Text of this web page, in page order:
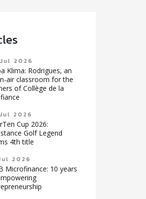
2026
Klima: Rodrigues, an
air classroom for the
of Collège de la
2026
Cup 2026:
Golf Legend
4th title
2026
Microfinance: 10 years